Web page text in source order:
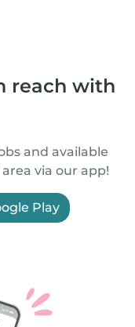
reach with
and available
via our app!
Play